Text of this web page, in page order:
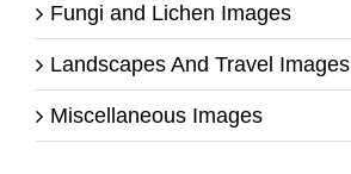
Fungi and Lichen Images
Landscapes And Travel Images
Miscellaneous Images